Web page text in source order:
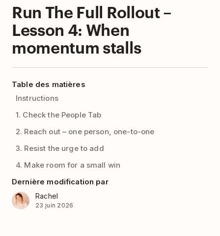
Run The Full Rollout –
Lesson 4: When
momentum stalls
Table des matières
Instructions
1. Check the People Tab
2. Reach out – one person, one-to-one
3. Resist the urge to add
4. Make room for a small win
Dernière modification par
Rachel
23 juin 2026